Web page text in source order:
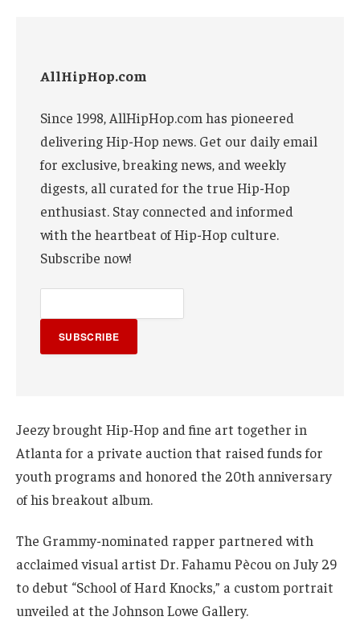
AllHipHop.com
Since 1998, AllHipHop.com has pioneered
delivering Hip-Hop news. Get our daily email
for exclusive, breaking news, and weekly
digests, all curated for the true Hip-Hop
enthusiast. Stay connected and informed
with the heartbeat of Hip-Hop culture.
Subscribe now!
SUBSCRIBE
Jeezy brought Hip-Hop and fine art together in
Atlanta for a private auction that raised funds for
youth programs and honored the 20th anniversary
of his breakout album.
The Grammy-nominated rapper partnered with
acclaimed visual artist Dr. Fahamu Pècou on July 29
to debut “School of Hard Knocks,” a custom portrait
unveiled at the Johnson Lowe Gallery.